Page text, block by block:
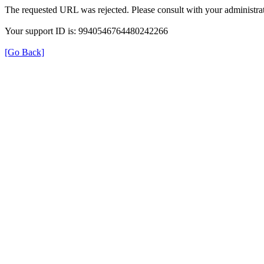
The requested URL was rejected. Please consult with your
Your support ID is: 9940546764480242266
[Go Back]